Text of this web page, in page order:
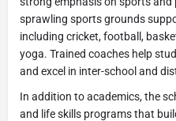
sprawling sports grounds
including cricket, football,
yoga. Trained coaches help
and excel in inter-school and
In addition to academics, the
and life skills programs that